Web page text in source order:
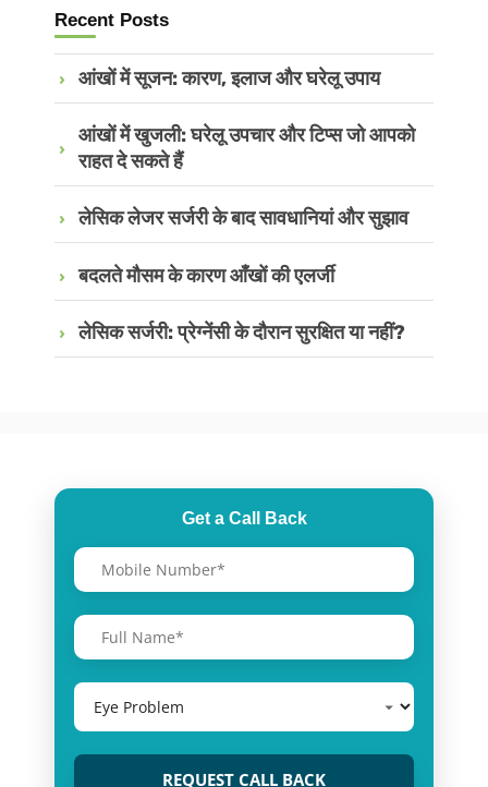
Recent Posts
आंखों में सूजन: कारण, इलाज और घरेलू उपाय
आंखों में खुजली: घरेलू उपचार और टिप्स जो आपको
राहत दे सकते हैं
लेसिक लेजर सर्जरी के बाद सावधानियां और सुझाव
बदलते मौसम के कारण आँखों की एलर्जी
लेसिक सर्जरी: प्रेग्नेंसी के दौरान सुरक्षित या नहीं?
Get a Call Back